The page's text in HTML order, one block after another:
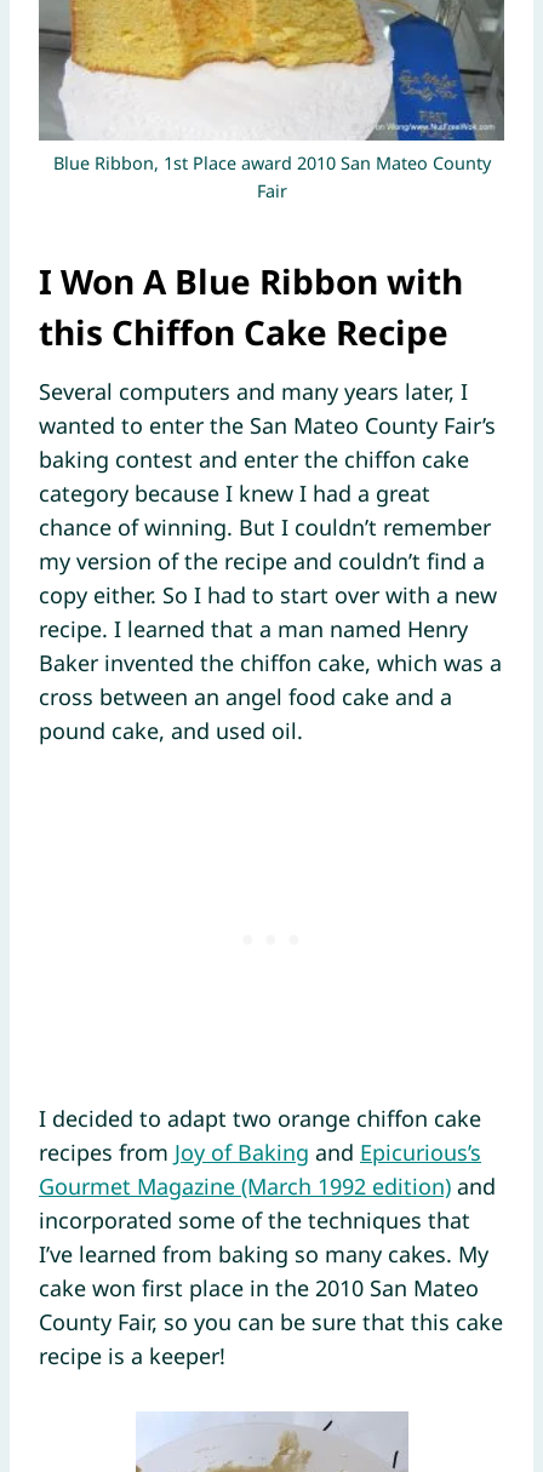
Blue Ribbon, 1st Place award 2010 San Mateo County
Fair
I Won A Blue Ribbon with
this Chiffon Cake Recipe
Several computers and many years later, I
wanted to enter the San Mateo County Fair’s
baking contest and enter the chiffon cake
category because I knew I had a great
chance of winning. But I couldn’t remember
my version of the recipe and couldn’t find a
copy either. So I had to start over with a new
recipe. I learned that a man named Henry
Baker invented the chiffon cake, which was a
cross between an angel food cake and a
pound cake, and used oil.
I decided to adapt two orange chiffon cake
recipes from Joy of Baking and Epicurious’s
Gourmet Magazine (March 1992 edition) and
incorporated some of the techniques that
I’ve learned from baking so many cakes. My
cake won first place in the 2010 San Mateo
County Fair, so you can be sure that this cake
recipe is a keeper!